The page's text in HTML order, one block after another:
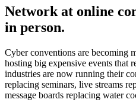
Network at online
in person.
Cyber conventions are becoming
hosting big expensive events that
industries are now running their
replacing seminars, live streams
message boards replacing water